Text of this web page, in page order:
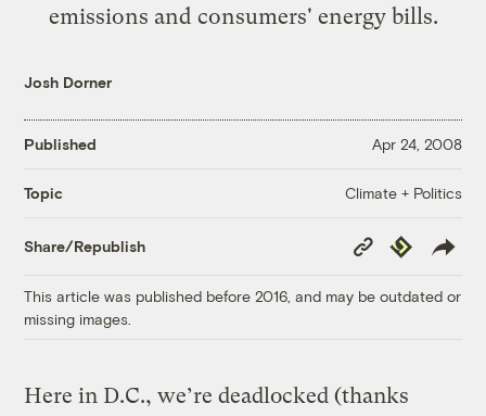
emissions and consumers' energy bills.
Josh Dorner
Published Apr 24, 2008
Topic Climate + Politics
Share/Republish
Copy
Link
Republish
This article was published before 2016, and may be outdated or
missing images.
Here in D.C., we’re deadlocked (thanks